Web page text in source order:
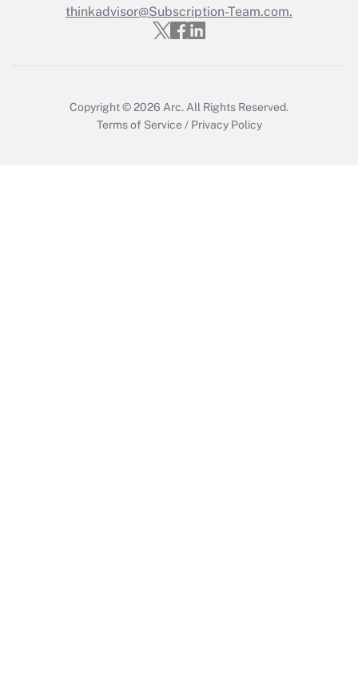
Recently Updated Q&As
Who must file a return?
thinkadvisor@Subscription-Team.com.
Copyright © 2026 Arc. All Rights Reserved.
Terms of Service / Privacy Policy